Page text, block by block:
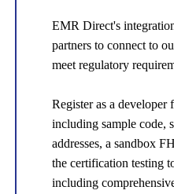
EMR Direct's
partners to connect to
meet regulatory
Register as a
including sample code,
addresses, a sandbox
the certification testing
including